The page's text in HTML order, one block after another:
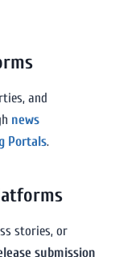
and
news
Portals.
stories, or
submission